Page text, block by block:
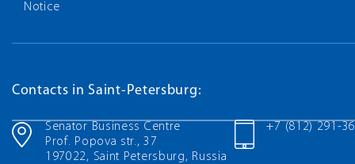
Notice
Contacts in Saint-Petersburg:
Senator Business Centre
Prof. Popova str., 37
197022, Saint Petersburg, Russia
+7 (812) 291-